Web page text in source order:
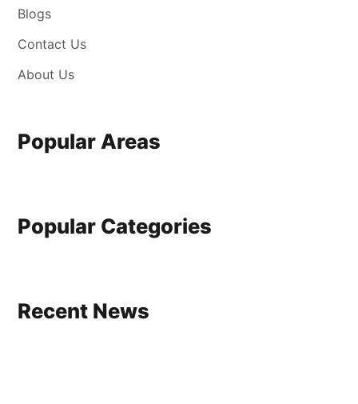
Blogs
Contact Us
About Us
Popular Areas
Popular Categories
Recent News